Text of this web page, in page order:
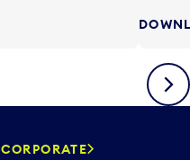
Next
CORPORATE